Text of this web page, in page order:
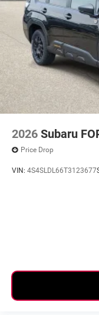
2026 Subaru
Price Drop
VIN: 4S4SLDL66T3123677